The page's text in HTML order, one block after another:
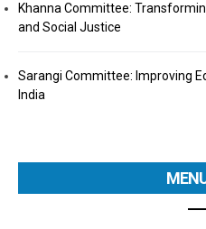
Khanna Committee:
and Social Justice
Sarangi Committee: Improving
India